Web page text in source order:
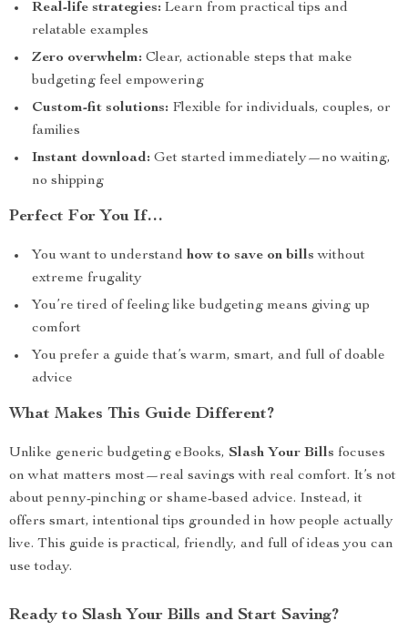
Real-life strategies: Learn from practical tips and
relatable examples
Zero overwhelm: Clear, actionable steps that make
budgeting feel empowering
Custom-fit solutions: Flexible for individuals, couples, or
families
Instant download: Get started immediately—no waiting,
no shipping
Perfect For You If…
You want to understand how to save on bills without
extreme frugality
You’re tired of feeling like budgeting means giving up
comfort
You prefer a guide that’s warm, smart, and full of doable
advice
What Makes This Guide Different?
Unlike generic budgeting eBooks, Slash Your Bills focuses
on what matters most—real savings with real comfort. It’s not
about penny-pinching or shame-based advice. Instead, it
offers smart, intentional tips grounded in how people actually
live. This guide is practical, friendly, and full of ideas you can
use today.
Ready to Slash Your Bills and Start Saving?